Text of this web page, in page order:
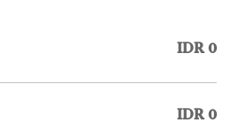
IDR 0
IDR 0